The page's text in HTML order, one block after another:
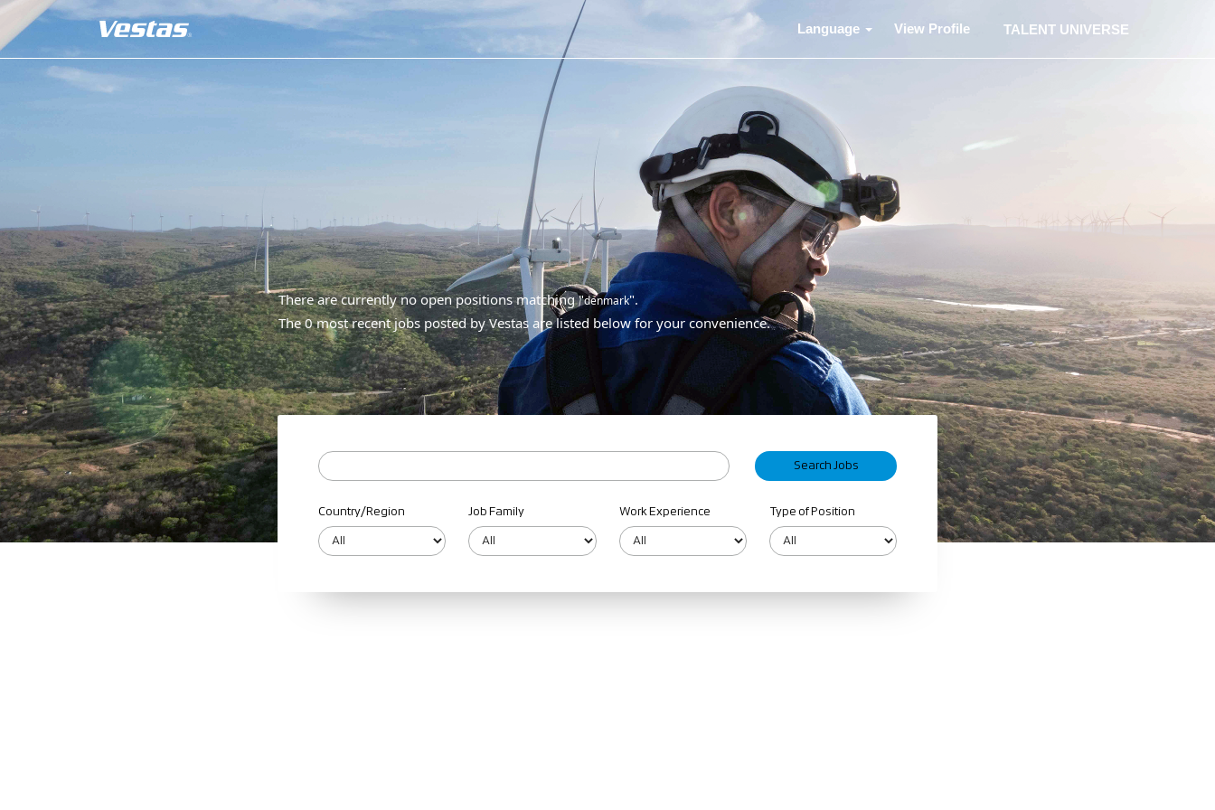
Language View Profile TALENT UNIVERSE
There are currently no open positions matching "denmark".
The 0 most recent jobs posted by Vestas are listed below for your convenience.
Country/Region Job Family Work Experience Type of Position